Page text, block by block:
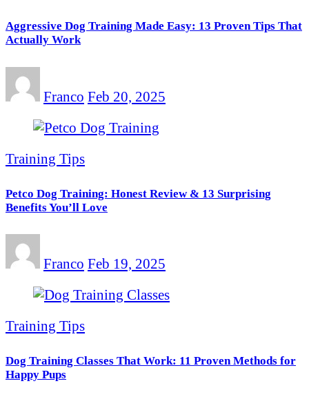
Aggressive Dog Training Made Easy: 13 Proven Tips That
Actually Work
Franco Feb 20, 2025
Training Tips
Petco Dog Training: Honest Review & 13 Surprising
Benefits You’ll Love
Franco Feb 19, 2025
Training Tips
Dog Training Classes That Work: 11 Proven Methods for
Happy Pups